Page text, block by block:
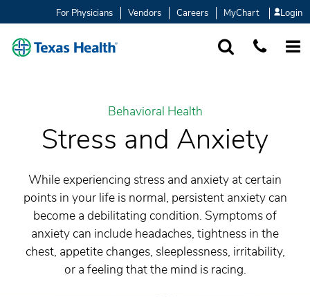
For Physicians Vendors Careers MyChart Login
Behavioral Health
Stress and Anxiety
While experiencing stress and anxiety at certain
points in your life is normal, persistent anxiety can
become a debilitating condition. Symptoms of
anxiety can include headaches, tightness in the
chest, appetite changes, sleeplessness, irritability,
or a feeling that the mind is racing.